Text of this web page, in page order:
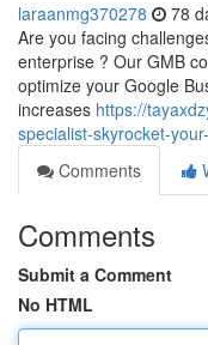
laraanmg370278 78
Are you facing
enterprise ? Our GMB
optimize your Google
increases https://
specialist-skyrocket-
Comments
Comments
Submit a Comment
No HTML